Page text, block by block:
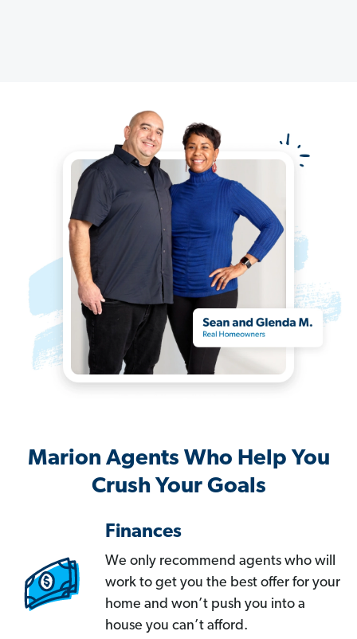
Marion Agents Who Help You
Crush Your Goals
Finances
We only recommend agents who will
work to get you the best offer for your
home and won’t push you into a
house you can’t afford.